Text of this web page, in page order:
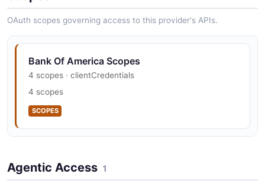
TransactionListResponse
4 properties
JSON SCHEMA
Statement Structure
JSON STRUCTURE
0 properties
Transaction Structure
Paymentrequest Example
8 fields
OAuth scopes governing access to this provider's APIs.
Bank Of America Scopes
4 scopes · clientCredentials
4 scopes
SCOPES
Agentic Access 1